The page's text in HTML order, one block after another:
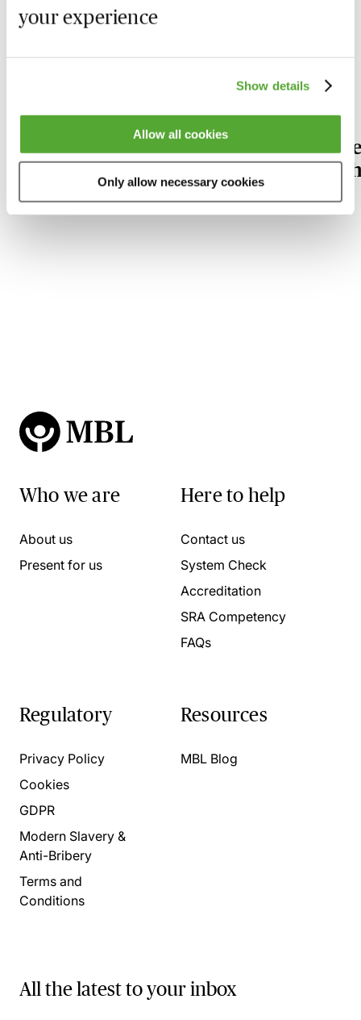
your experience
Show details
Allow all cookies
Only allow necessary cookies
Stephen
Heath
Who we are
About us
Present for us
Here to help
Contact us
System Check
Accreditation
SRA Competency
FAQs
Regulatory
Privacy Policy
Cookies
GDPR
Modern Slavery &
Anti-Bribery
Terms and
Conditions
Resources
MBL Blog
All the latest to your inbox